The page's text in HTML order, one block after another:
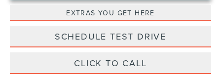
EXTRAS YOU GET HERE
SCHEDULE TEST DRIVE
CLICK TO CALL